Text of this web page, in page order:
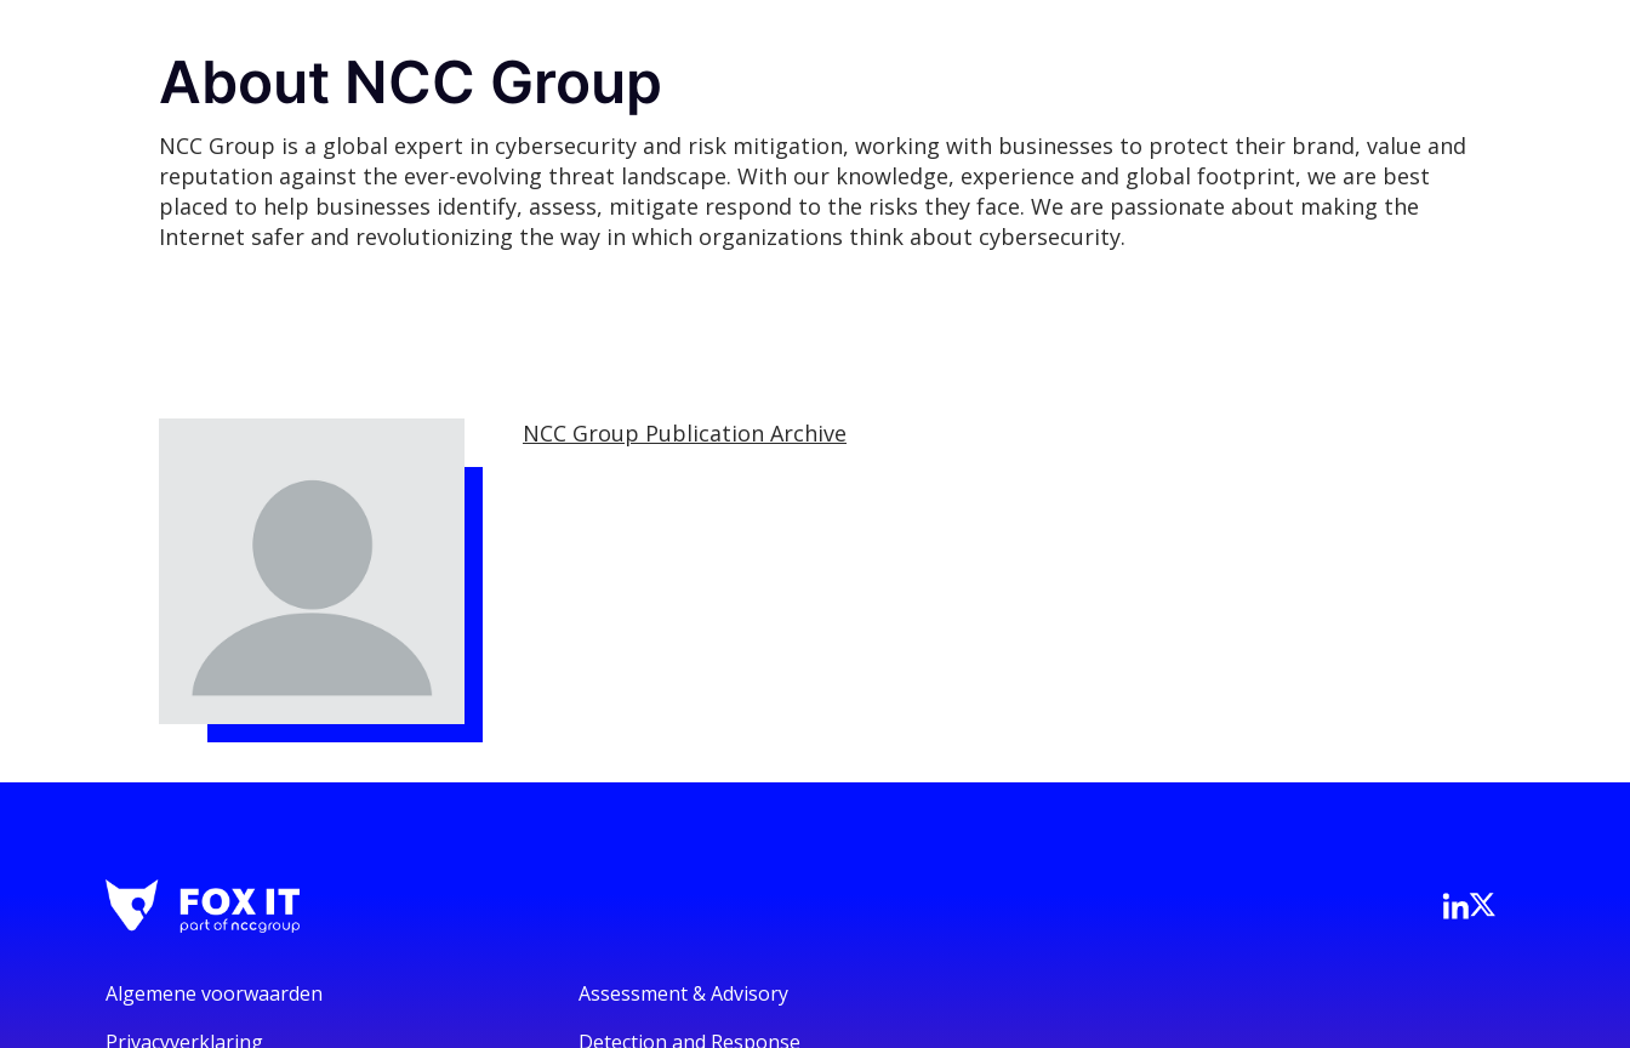
About NCC Group
NCC Group is a global expert in cybersecurity and risk mitigation, working with businesses to protect their brand, value and
reputation against the ever-evolving threat landscape. With our knowledge, experience and global footprint, we are best
placed to help businesses identify, assess, mitigate respond to the risks they face. We are passionate about making the
Internet safer and revolutionizing the way in which organizations think about cybersecurity.
NCC Group Publication Archive
Algemene voorwaarden
Privacyverklaring
Assessment & Advisory
Detection and Response